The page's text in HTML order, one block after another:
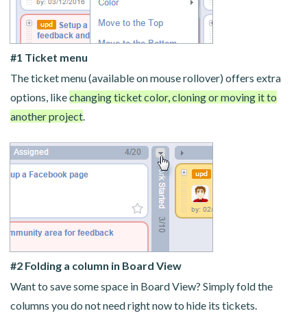
#1 Ticket menu
The ticket menu (available on mouse rollover) offers extra
options, likechanging ticket color, cloning or moving it to
another project
#2 Folding a column in Board View
Want to save some space in Board View? Simply fold the
columns you do not need right now to hide its tickets.